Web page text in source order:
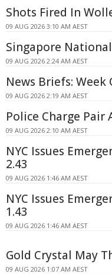
Shots Fired In
09 AUG 2026 3:10 AM AEST
Singapore
09 AUG 2026 2:24 AM AEST
News Briefs: Week
09 AUG 2026 2:19 AM AEST
Police Charge
09 AUG 2026 2:10 AM AEST
NYC Issues
2.43
09 AUG 2026 1:46 AM AEST
NYC Issues
1.43
09 AUG 2026 1:46 AM AEST
Gold Crystal May
09 AUG 2026 1:07 AM AEST